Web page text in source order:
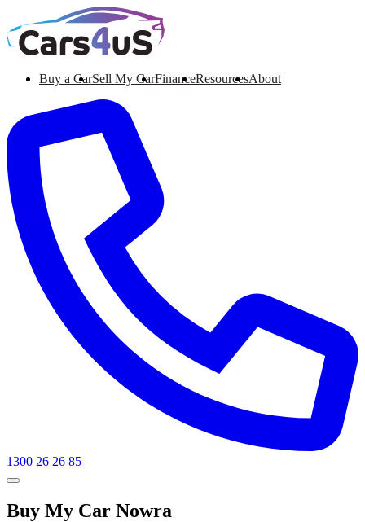
Buy a CarSell My CarFinanceResourcesAbout
1300 26 26 85
Buy My Car Nowra